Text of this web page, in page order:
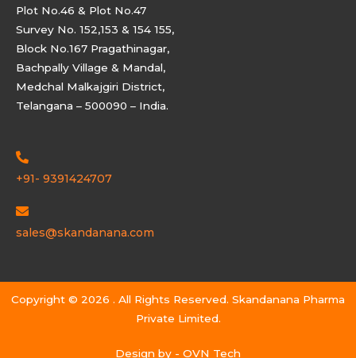
Plot No.46 & Plot No.47
Survey No. 152,153 & 154 155,
Block No.167 Pragathinagar,
Bachpally Village & Mandal,
Medchal Malkajgiri District,
Telangana – 500090 – India.
+91- 9391424707
sales@skandanana.com
Copyright © 2026 . All Rights Reserved. Skandanana Pharma
Private Limited.
Design by - OVN Tech